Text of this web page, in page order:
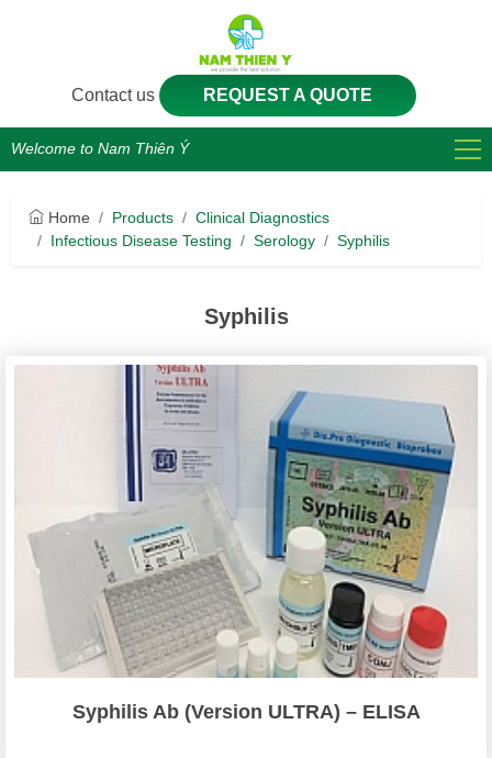
Contact us REQUEST A QUOTE
Welcome to Nam Thiên Ý
Home Products
Clinical Diagnostics
Infectious Disease Testing
Serology Syphilis
Syphilis
Syphilis Ab (Version ULTRA) – ELISA